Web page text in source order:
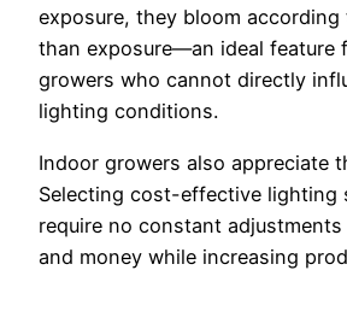
exposure, they bloom according
than exposure—an ideal feature
growers who cannot directly
lighting conditions.
Indoor growers also appreciate
Selecting cost-effective lighting
require no constant
and money while increasing